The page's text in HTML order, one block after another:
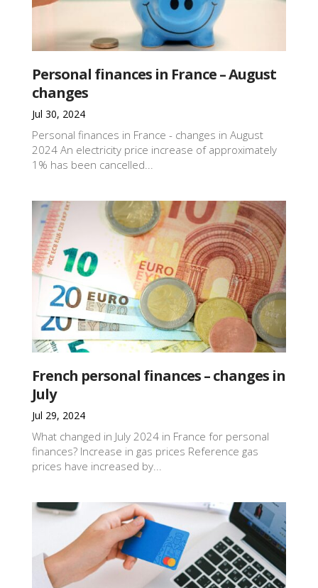
Personal finances in France – August
changes
Jul 30, 2024
Personal finances in France - changes in August
2024 An electricity price increase of approximately
1% has been cancelled...
French personal finances – changes in
July
Jul 29, 2024
What changed in July 2024 in France for personal
finances? Increase in gas prices Reference gas
prices have increased by...